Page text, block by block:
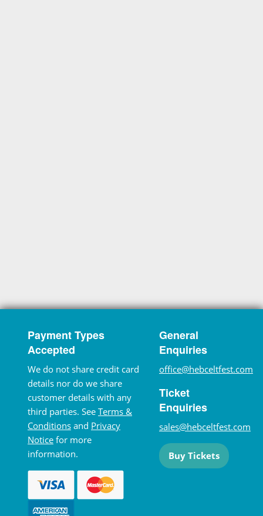
Payment Types
Accepted
We do not share credit card
details nor do we share
customer details with any
third parties. See Terms &
Conditions and Privacy
Notice for more
information.
General
Enquiries
office@hebceltfest.com
Ticket
Enquiries
sales@hebceltfest.com
Buy Tickets